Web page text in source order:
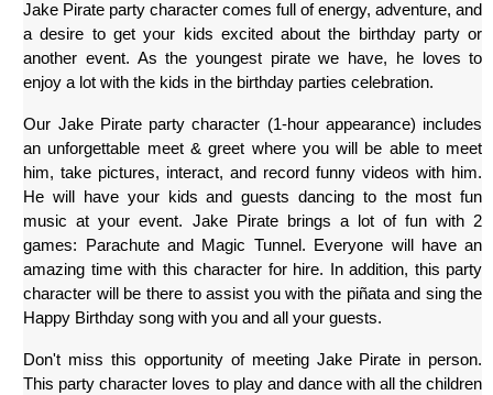
Jake Pirate party character comes full of energy, adventure, and
a desire to get your kids excited about the birthday party or
another event. As the youngest pirate we have, he loves to
enjoy a lot with the kids in the birthday parties celebration.
Our Jake Pirate party character (1-hour appearance) includes
an unforgettable meet & greet where you will be able to meet
him, take pictures, interact, and record funny videos with him.
He will have your kids and guests dancing to the most fun
music at your event. Jake Pirate brings a lot of fun with 2
games: Parachute and Magic Tunnel. Everyone will have an
amazing time with this character for hire. In addition, this party
character will be there to assist you with the piñata and sing the
Happy Birthday song with you and all your guests.
Don't miss this opportunity of meeting Jake Pirate in person.
This party character loves to play and dance with all the children